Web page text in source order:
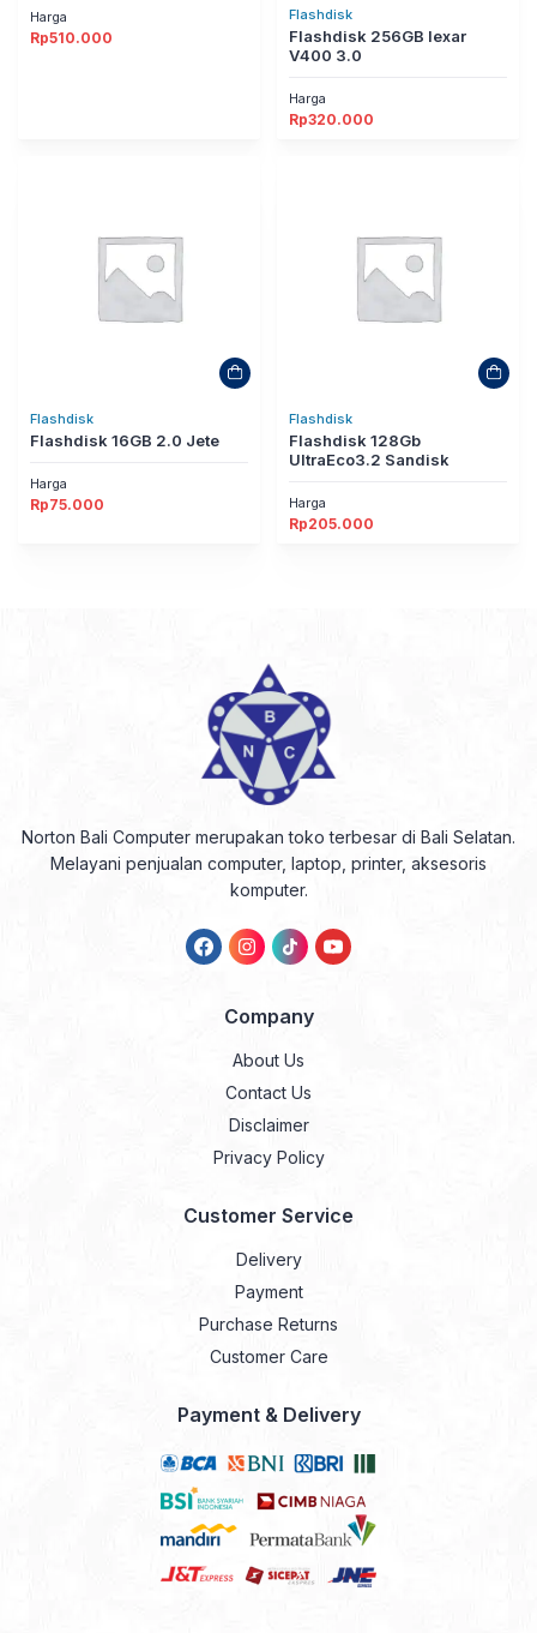
Harga
Rp510.000
Flashdisk
Flashdisk 256GB lexar
V400 3.0
Harga
Rp320.000
Flashdisk
Flashdisk 16GB 2.0 Jete
Harga
Rp75.000
Flashdisk
Flashdisk 128Gb
UltraEco3.2 Sandisk
Harga
Rp205.000
Norton Bali Computer merupakan toko terbesar di Bali Selatan.
Melayani penjualan computer, laptop, printer, aksesoris
komputer.
Company
About Us
Contact Us
Disclaimer
Privacy Policy
Customer Service
Delivery
Payment
Purchase Returns
Customer Care
Payment & Delivery